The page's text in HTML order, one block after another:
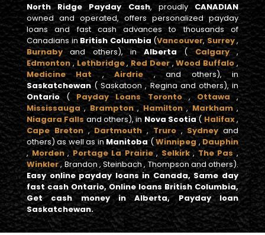
North Ridge Payday Cash, proudlyCANADIAN
owned and operated, offers personalized payday
loans and fast cash advances to thousands of
Canadians in British Columbia (Vancouver,Surrey,
Burnabyand others), inAlberta (Calgary,
Edmonton,Lethbridge,Red Deer,Wood Buffalo ,
Medicine Hat,Airdrie , and others), in
Saskatchewan ( Saskatoon , Regina and others), in
Ontario(Payday Loans Toronto, Ottawa,
Mississauga,Brampton, Hamilton,Markham,
Niagara Falls and others), in Nova Scotia(Halifax,
Cape Breton,Dartmouth ,Truro,Sydneyand
others) as well as inManitoba(Winnipeg,Dauphin
,Morden, Portage La Prairie, Selkirk, The Pas,
Winkler, Brandon , Steinbach , Thompson and others).
Easy online payday loans in Canada, Same day
fast cash Ontario, Online loans British Columbia,
Get cash money in Alberta, Payday loan
Saskatchewan.